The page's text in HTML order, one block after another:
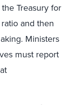
Treasury for
and then
Ministers
must report